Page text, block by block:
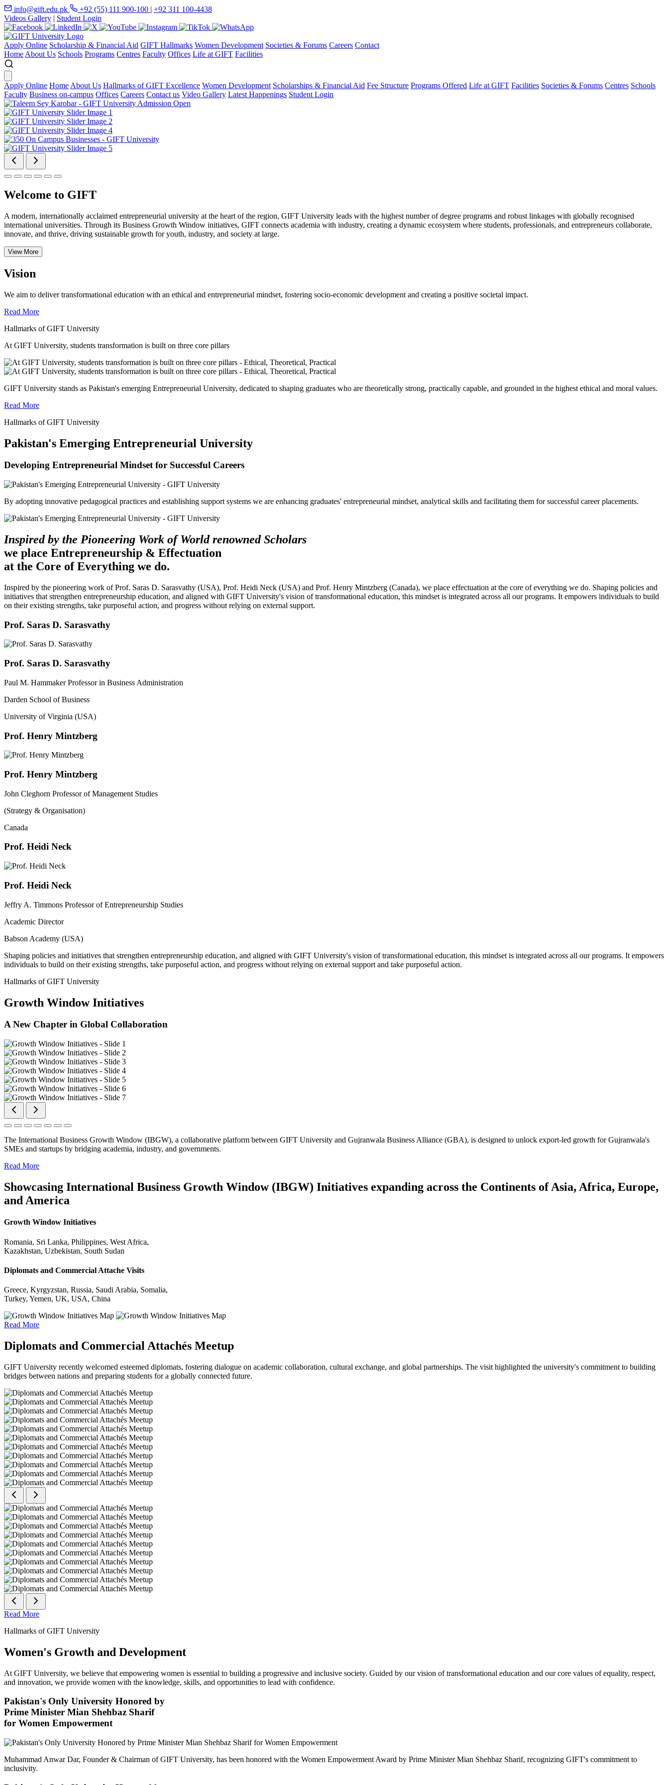
info@gift.edu.pk +92 (55) 111 900-100 | +92 311 100-4438
Videos Gallery | Student Login
Apply Online Scholarship & Financial Aid GIFT Hallmarks Women Development Societies & Forums Careers Contact
Home About Us Schools Programs Centres Faculty Offices Life at GIFT Facilities
Apply Online Home About Us Hallmarks of GIFT Excellence Women Development Scholarships & Financial Aid Fee Structure Programs Offered Life at GIFT Facilities Societies & Forums Centres Schools
Faculty Business on-campus Offices Careers Contact us Video Gallery Latest Happenings Student Login
Welcome to GIFT
A modern, internationally acclaimed entrepreneurial university at the heart of the region, GIFT University leads with the highest number of degree programs and robust linkages with globally recognised
international universities. Through its Business Growth Window initiatives, GIFT connects academia with industry, creating a dynamic ecosystem where students, professionals, and entrepreneurs collaborate,
innovate, and thrive, driving sustainable growth for youth, industry, and society at large.
View More
Vision
We aim to deliver transformational education with an ethical and entrepreneurial mindset, fostering socio-economic development and creating a positive societal impact.
Read More
Hallmarks of GIFT University
At GIFT University, students transformation is built on three core pillars
GIFT University stands as Pakistan's emerging Entrepreneurial University, dedicated to shaping graduates who are theoretically strong, practically capable, and grounded in the highest ethical and moral values.
Read More
Hallmarks of GIFT University
Pakistan's Emerging Entrepreneurial University
Developing Entrepreneurial Mindset for Successful Careers
By adopting innovative pedagogical practices and establishing support systems we are enhancing graduates' entrepreneurial mindset, analytical skills and facilitating them for successful career placements.
Inspired by the Pioneering Work of World renowned Scholars
we place Entrepreneurship & Effectuation
at the Core of Everything we do.
Inspired by the pioneering work of Prof. Saras D. Sarasvathy (USA), Prof. Heidi Neck (USA) and Prof. Henry Mintzberg (Canada), we place effectuation at the core of everything we do. Shaping policies and
initiatives that strengthen entrepreneurship education, and aligned with GIFT University's vision of transformational education, this mindset is integrated across all our programs. It empowers individuals to build
on their existing strengths, take purposeful action, and progress without relying on external support.
Prof. Saras D. Sarasvathy
Prof. Saras D. Sarasvathy
Paul M. Hammaker Professor in Business Administration
Darden School of Business
University of Virginia (USA)
Prof. Henry Mintzberg
Prof. Henry Mintzberg
John Cleghorn Professor of Management Studies
(Strategy & Organisation)
Canada
Prof. Heidi Neck
Prof. Heidi Neck
Jeffry A. Timmons Professor of Entrepreneurship Studies
Academic Director
Babson Academy (USA)
Shaping policies and initiatives that strengthen entrepreneurship education, and aligned with GIFT University's vision of transformational education, this mindset is integrated across all our programs. It empowers
individuals to build on their existing strengths, take purposeful action, and progress without relying on external support and take purposeful action.
Hallmarks of GIFT University
Growth Window Initiatives
A New Chapter in Global Collaboration
The International Business Growth Window (IBGW), a collaborative platform between GIFT University and Gujranwala Business Alliance (GBA), is designed to unlock export-led growth for Gujranwala's
SMEs and startups by bridging academia, industry, and governments.
Read More
Showcasing International Business Growth Window (IBGW) Initiatives expanding across the Continents of Asia, Africa, Europe,
and America
Growth Window Initiatives
Romania, Sri Lanka, Philippines, West Africa,
Kazakhstan, Uzbekistan, South Sudan
Diplomats and Commercial Attache Visits
Greece, Kyrgyzstan, Russia, Saudi Arabia, Somalia,
Turkey, Yemen, UK, USA, China
Read More
Diplomats and Commercial Attachés Meetup
GIFT University recently welcomed esteemed diplomats, fostering dialogue on academic collaboration, cultural exchange, and global partnerships. The visit highlighted the university's commitment to building
bridges between nations and preparing students for a globally connected future.
Read More
Hallmarks of GIFT University
Women's Growth and Development
At GIFT University, we believe that empowering women is essential to building a progressive and inclusive society. Guided by our vision of transformational education and our core values of equality, respect,
and innovation, we provide women with the knowledge, skills, and opportunities to lead with confidence.
Pakistan's Only University Honored by
Prime Minister Mian Shehbaz Sharif
for Women Empowerment
Muhammad Anwar Dar, Founder & Chairman of GIFT University, has been honored with the Women Empowerment Award by Prime Minister Mian Shehbaz Sharif, recognizing GIFT's commitment to
inclusivity.